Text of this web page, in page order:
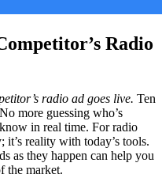
Radio
radio ad goes live. Ten
more guessing who’s
in real time. For radio
it’s reality with today’s tools.
as they happen can help you
the market.